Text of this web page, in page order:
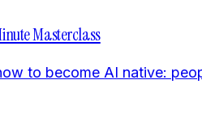
Masterclass
to become AI native: